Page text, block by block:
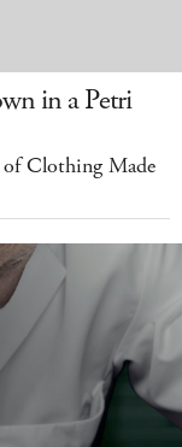
in a Petri
of Clothing Made